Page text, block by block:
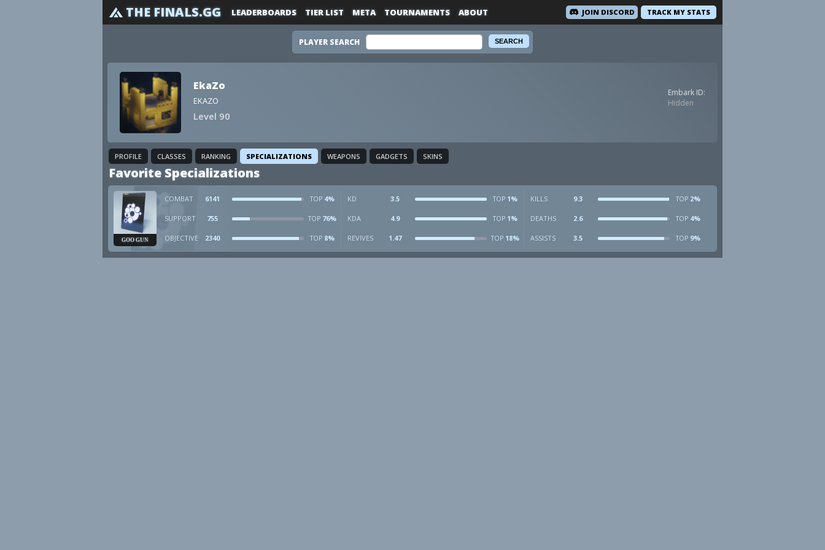
THE FINALS.GG TRACK MY STATS
LEADERBOARDS TIER LIST META TOURNAMENTS ABOUT JOIN DISCORD
PLAYER SEARCH
EkaZo
EKAZO
Level 90
Embark ID:
Hidden
PROFILE CLASSES RANKING SPECIALIZATIONS WEAPONS GADGETS SKINS
Favorite Specializations
GOO GUN
COMBAT 6141 TOP 4% KD 3.5 TOP 1% KILLS 9.3 TOP 2%
SUPPORT 755 TOP 76% KDA 4.9 TOP 1% DEATHS 2.6 TOP 4%
OBJECTIVE 2340 TOP 8% REVIVES 1.47 TOP 18% ASSISTS 3.5 TOP 9%